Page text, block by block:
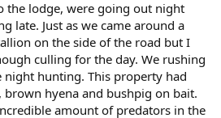
the lodge, were going out night
late. Just as we came around a
on the side of the road but I
culling for the day. We rushing
hunting. This property had
brown hyena and bushpig on bait.
amount of predators in the